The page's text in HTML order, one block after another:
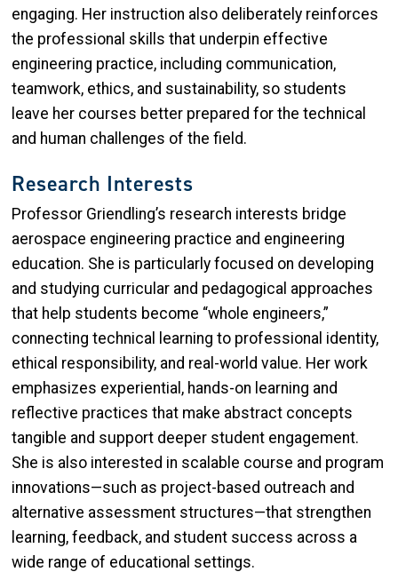
engaging. Her instruction also deliberately reinforces
the professional skills that underpin effective
engineering practice, including communication,
teamwork, ethics, and sustainability, so students
leave her courses better prepared for the technical
and human challenges of the field.
Research Interests
Professor Griendling’s research interests bridge
aerospace engineering practice and engineering
education. She is particularly focused on developing
and studying curricular and pedagogical approaches
that help students become “whole engineers,”
connecting technical learning to professional identity,
ethical responsibility, and real-world value. Her work
emphasizes experiential, hands-on learning and
reflective practices that make abstract concepts
tangible and support deeper student engagement.
She is also interested in scalable course and program
innovations—such as project-based outreach and
alternative assessment structures—that strengthen
learning, feedback, and student success across a
wide range of educational settings.